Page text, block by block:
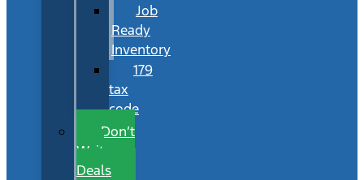
Job
Ready
Inventory
179
tax
code
Don’t
Wait
Deals